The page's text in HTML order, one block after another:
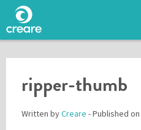
ripper-thumb
Written byCreare - Published on